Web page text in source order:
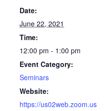
Date:
June 22, 2021
Time:
12:00 pm - 1:00 pm
Event Category:
Seminars
Website:
https://us02web.zoom.us